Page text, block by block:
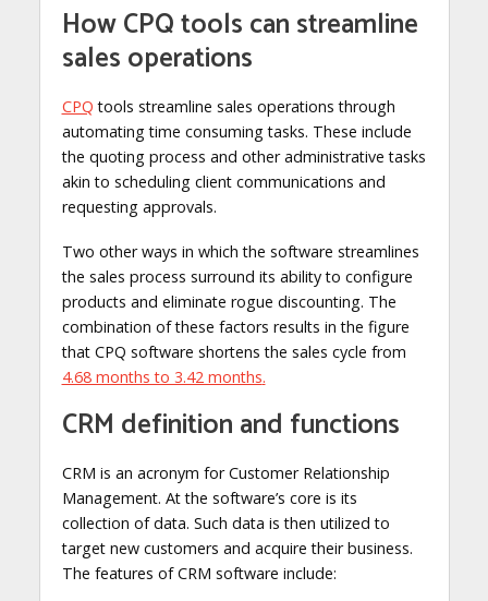
How CPQ tools can streamline
sales operations
CPQ tools streamline sales operations through
automating time consuming tasks. These include
the quoting process and other administrative tasks
akin to scheduling client communications and
requesting approvals.
Two other ways in which the software streamlines
the sales process surround its ability to configure
products and eliminate rogue discounting. The
combination of these factors results in the figure
that CPQ software shortens the sales cycle from
4.68 months to 3.42 months.
CRM definition and functions
CRM is an acronym for Customer Relationship
Management. At the software’s core is its
collection of data. Such data is then utilized to
target new customers and acquire their business.
The features of CRM software include: